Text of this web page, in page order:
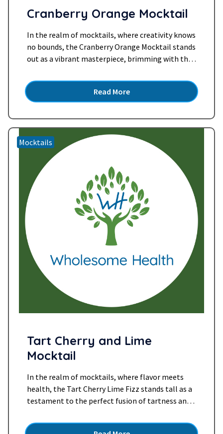
Cranberry Orange Mocktail
In the realm of mocktails, where creativity knows
no bounds, the Cranberry Orange Mocktail stands
out as a vibrant masterpiece, brimming with the
cranberries. This exquisite concoction, blending
the freshness of sparkling water, the tartness of
orange, and the…Read more »
Read More
Mocktails
Tart Cherry and Lime
Mocktail
In the realm of mocktails, where flavor meets
health, the Tart Cherry Lime Fizz stands tall as a
testament to the perfect fusion of tartness and
the vibrant tang of cherry juice, the effervescence